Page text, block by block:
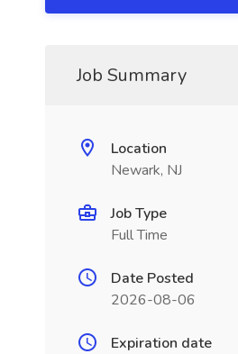
Job Summary
Location
Newark, NJ
Job Type
Full Time
Date Posted
2026-08-06
Expiration date